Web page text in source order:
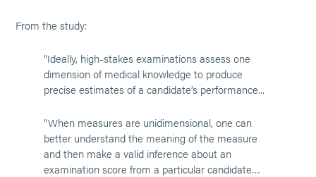
From the study:
"Ideally, high-stakes examinations assess one
dimension of medical knowledge to produce
precise estimates of a candidate’s performance...
"When measures are unidimensional, one can
better understand the meaning of the measure
and then make a valid inference about an
examination score from a particular candidate…